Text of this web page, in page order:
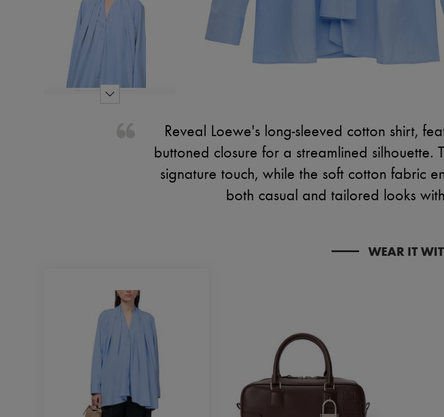
Reveal Loewe's long-sleeved cotton shirt,
buttoned closure for a streamlined
signature touch, while the soft cotton fabric
both casual and tailored looks
WEAR IT